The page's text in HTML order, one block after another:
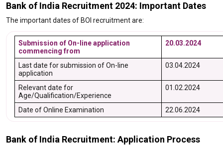
Bank of India Recruitment 2024: Important Dates
The important dates of BOI recruitment are:
Submission of On-line application
commencing from
20.03.2024
Last date for submission of On-line
application
03.04.2024
Relevant date for
Age/Qualification/Experience
01.02.2024
Date of Online Examination 22.06.2024
Bank of India Recruitment: Application Process